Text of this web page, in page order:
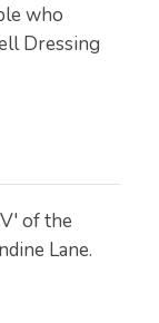
who
Dressing
of the
Lane.